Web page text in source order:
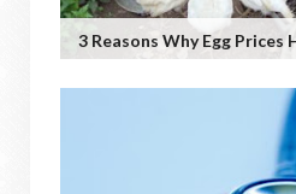
3 Reasons Why Egg Prices